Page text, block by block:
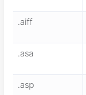
.aiff
.asa
.asp